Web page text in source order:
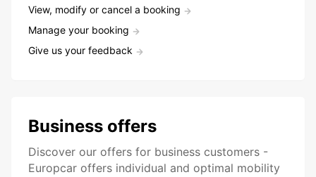
View, modify or cancel a booking
Manage your booking
Give us your feedback
Business offers
Discover our offers for business customers -
Europcar offers individual and optimal mobility